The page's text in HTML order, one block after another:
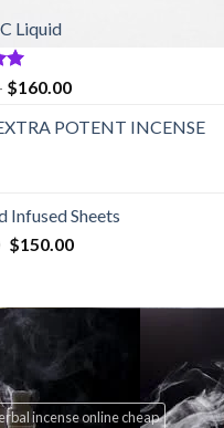
Liquid
$160.00Price
$20.00
POTENT INCENSE
Infused Sheets
Original
$180.00.
$150.00Current
$150.00.
incense online cheap